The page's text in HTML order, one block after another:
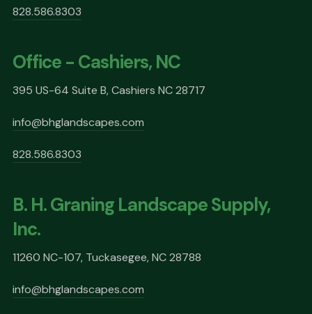
828.586.8303
Office - Cashiers, NC
395 US-64 Suite B, Cashiers NC 28717
info@bhglandscapes.com
828.586.8303
B. H. Graning Landscape Supply,
Inc.
11260 NC-107, Tuckasegee, NC 28788
info@bhglandscapes.com